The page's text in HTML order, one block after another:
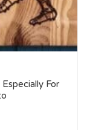
For